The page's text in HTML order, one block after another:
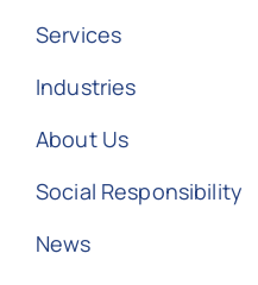
Services
Industries
About Us
Social Responsibility
News